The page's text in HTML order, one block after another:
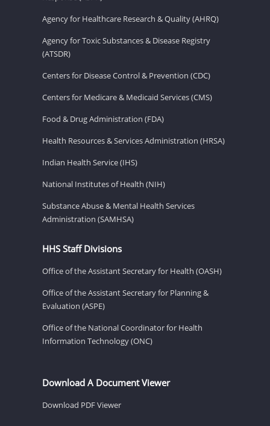
Agency for Healthcare Research & Quality (AHRQ)
Agency for Toxic Substances & Disease Registry
(ATSDR)
Centers for Disease Control & Prevention (CDC)
Centers for Medicare & Medicaid Services (CMS)
Food & Drug Administration (FDA)
Health Resources & Services Administration (HRSA)
Indian Health Service (IHS)
National Institutes of Health (NIH)
Substance Abuse & Mental Health Services
Administration (SAMHSA)
HHS Staff Divisions
Office of the Assistant Secretary for Health (OASH)
Office of the Assistant Secretary for Planning &
Evaluation (ASPE)
Office of the National Coordinator for Health
Information Technology (ONC)
Download A Document Viewer
Download PDF Viewer